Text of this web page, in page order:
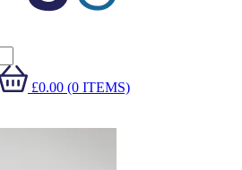
£0.00 (0 ITEMS)